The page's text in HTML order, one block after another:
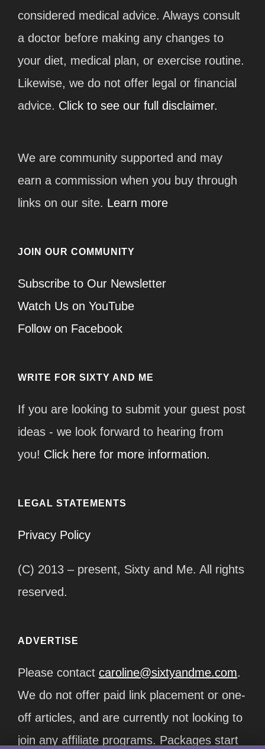
considered medical advice. Always consult
a doctor before making any changes to
your diet, medical plan, or exercise routine.
Likewise, we do not offer legal or financial
advice. Click to see our full disclaimer.
We are community supported and may
earn a commission when you buy through
links on our site. Learn more
JOIN OUR COMMUNITY
Subscribe to Our Newsletter
Watch Us on YouTube
Follow on Facebook
WRITE FOR SIXTY AND ME
If you are looking to submit your guest post
ideas - we look forward to hearing from
you! Click here for more information.
LEGAL STATEMENTS
Privacy Policy
(C) 2013 – present, Sixty and Me. All rights
reserved.
ADVERTISE
Please contact caroline@sixtyandme.com.
We do not offer paid link placement or one-
off articles, and are currently not looking to
join any affiliate programs. Packages start